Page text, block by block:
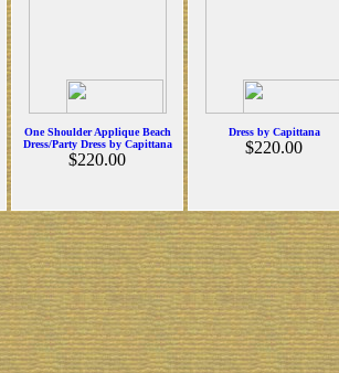
One Shoulder Applique Beach
Dress/Party Dress by Capittana
$220.00
Dress by Capittana
$220.00